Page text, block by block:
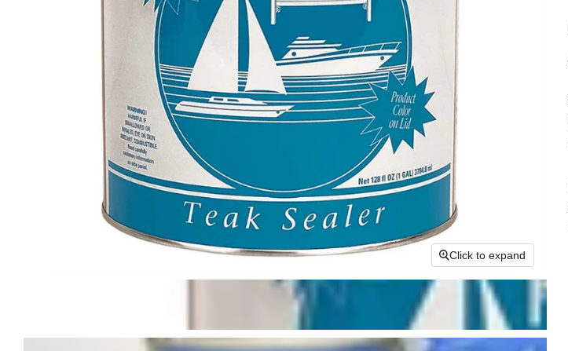
Click to expand